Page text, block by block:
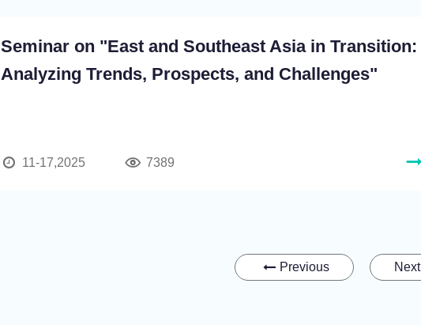
Seminar on "East and Southeast Asia in Transition:
Analyzing Trends, Prospects, and Challenges"
11-17,2025 7389
Previous Next